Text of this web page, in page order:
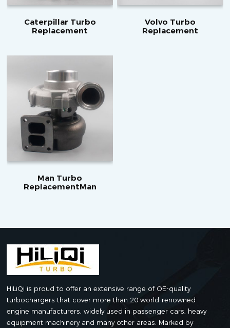
Caterpillar Turbo
Replacement
Volvo Turbo
Replacement
Man Turbo
ReplacementMan
HiLiQi is proud to offer an extensive range of OE-quality
turbochargers that cover more than 20 world-renowned
engine manufacturers, widely used in passenger cars, heavy
equipment machinery and many other areas. Marked by